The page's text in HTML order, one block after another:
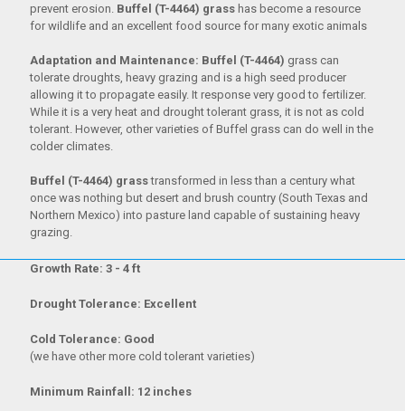
prevent erosion. Buffel (T-4464) grass has become a resource
for wildlife and an excellent food source for many exotic animals
Adaptation and Maintenance: Buffel (T-4464) grass can
tolerate droughts, heavy grazing and is a high seed producer
allowing it to propagate easily. It response very good to fertilizer.
While it is a very heat and drought tolerant grass, it is not as cold
tolerant. However, other varieties of Buffel grass can do well in the
colder climates.
Buffel (T-4464) grasstransformed in less than a century what
once was nothing but desert and brush country (South Texas and
Northern Mexico) into pasture land capable of sustaining heavy
grazing.
Growth Rate: 3 - 4 ft
Drought Tolerance: Excellent
Cold Tolerance: Good
(we have other more cold tolerant varieties)
Minimum Rainfall: 12 inches